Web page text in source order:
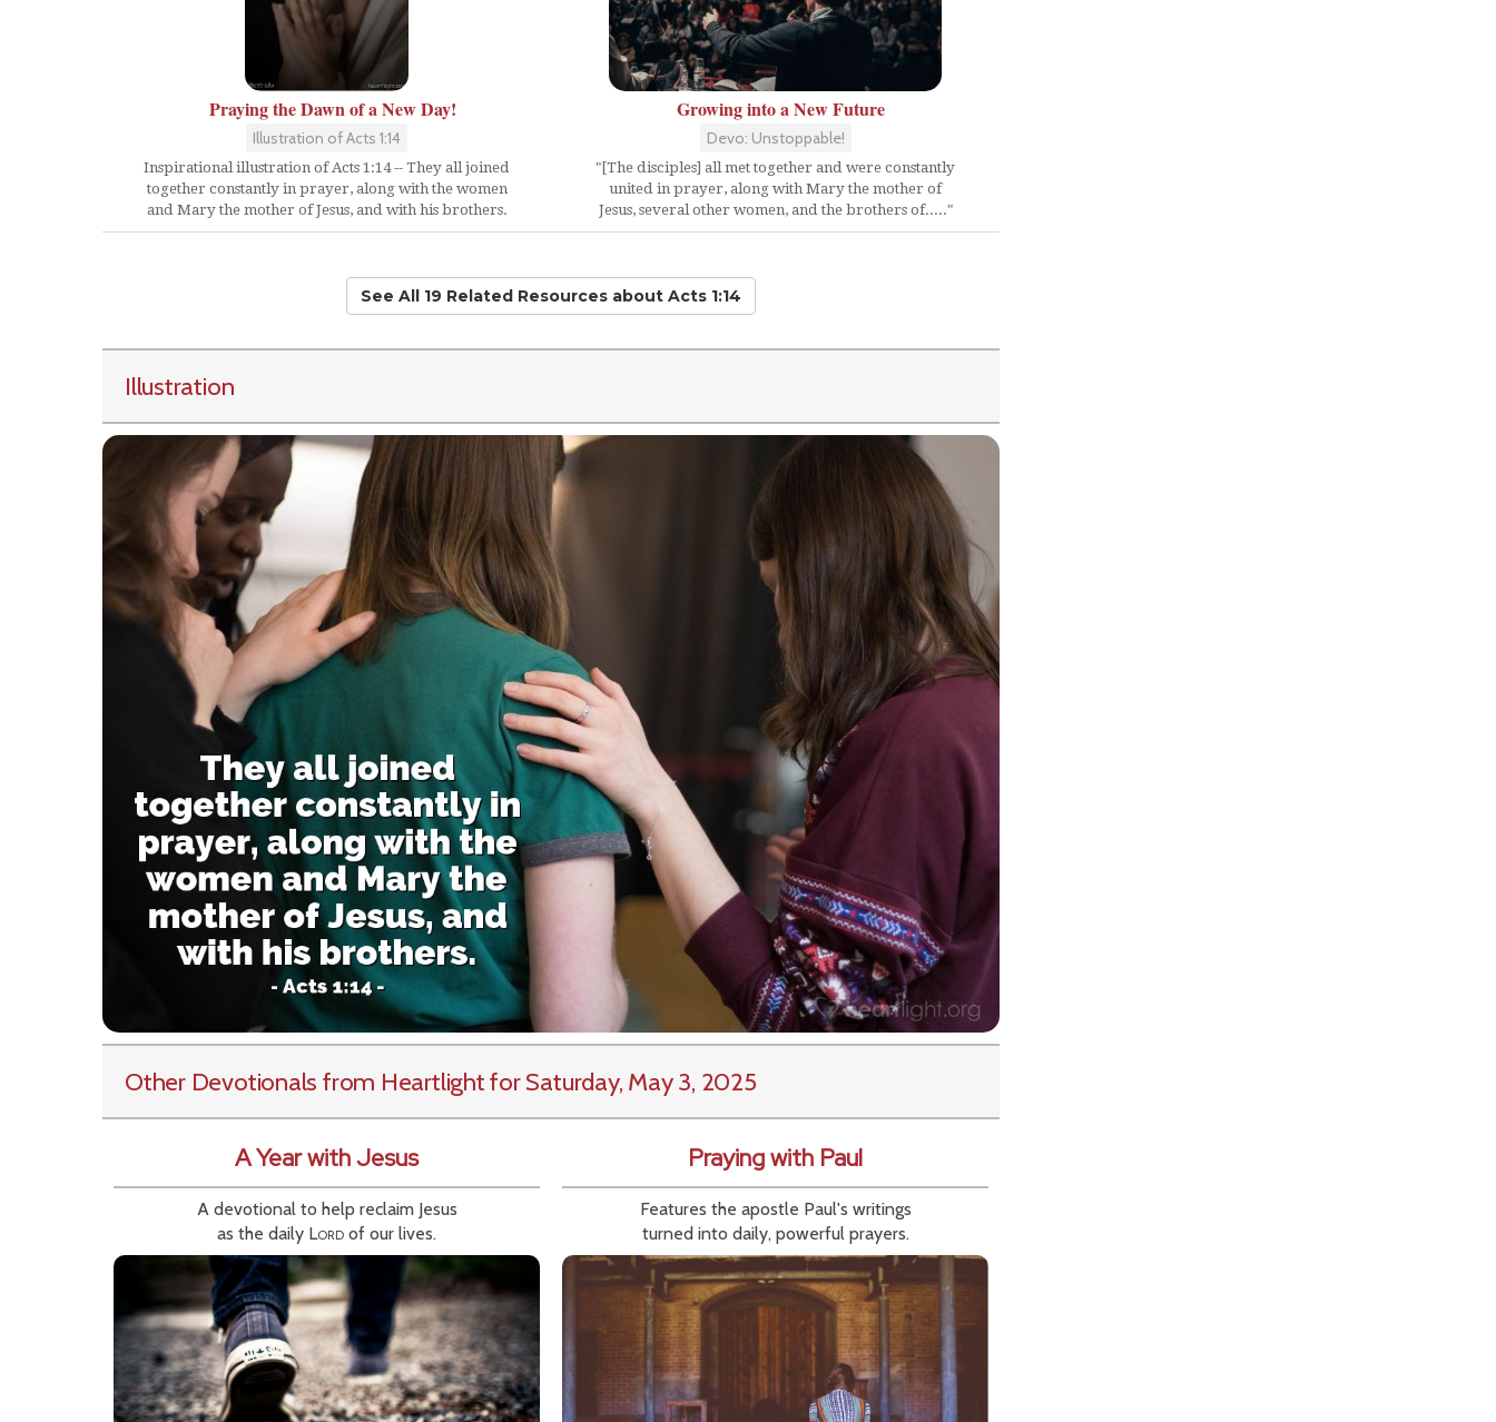
Praying the Dawn of a New Day!
Illustration of Acts 1:14
Inspirational illustration of Acts 1:14 -- They all joined
together constantly in prayer, along with the women
and Mary the mother of Jesus, and with his brothers.
Growing into a New Future
Devo: Unstoppable!
"[The disciples] all met together and were constantly
united in prayer, along with Mary the mother of
Jesus, several other women, and the brothers of....."
See All 19 Related Resources about Acts 1:14
Illustration
Other Devotionals from Heartlightfor Saturday, May 3, 2025
A Year with Jesus
A devotional to help reclaim Jesus
as the daily Lord of our lives.
Praying with Paul
Features the apostle Paul's writings
turned into daily, powerful prayers.